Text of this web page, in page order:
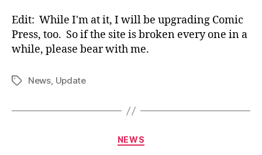
Edit: While I'm at it, I will be upgrading Comic
Press, too. So if the site is broken every one in a
while, please bear with me.
TagsNews, Update
Categories
NEWS